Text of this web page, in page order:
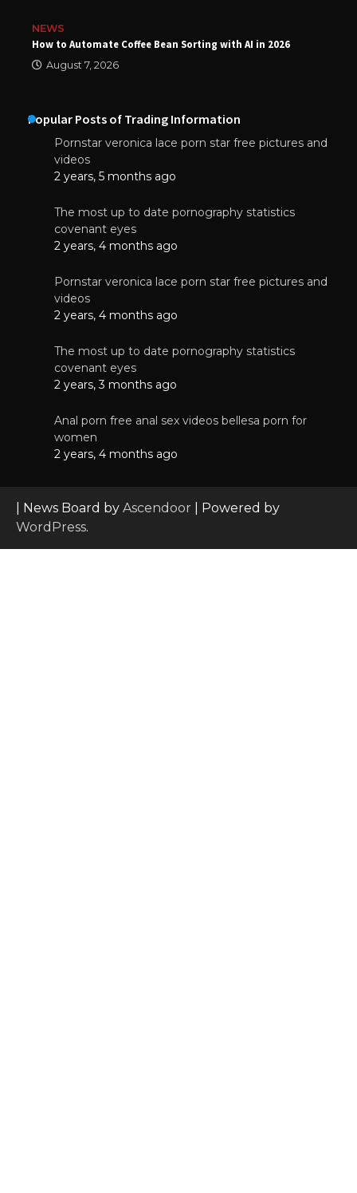
NEWS
How to Automate Coffee Bean Sorting with AI in 2026
August 7, 2026
Popular Posts of Trading Information
Pornstar veronica lace porn star free pictures and
videos
2 years, 5 months ago
The most up to date pornography statistics
covenant eyes
2 years, 4 months ago
Pornstar veronica lace porn star free pictures and
videos
2 years, 4 months ago
The most up to date pornography statistics
covenant eyes
2 years, 3 months ago
Anal porn free anal sex videos bellesa porn for
women
2 years, 4 months ago
| News Board by Ascendoor | Powered by
WordPress.